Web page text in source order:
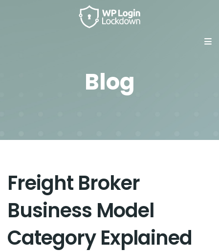
Blog
Freight Broker
Business Model
Category Explained